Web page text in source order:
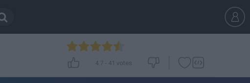
4.7 - 41 votes